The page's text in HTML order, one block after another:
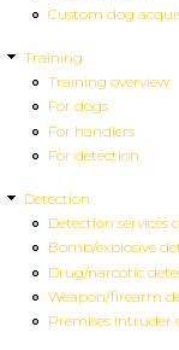
Custom dog
Training
Training overview
For dogs
For handlers
For detection
Detection
Detection services
Bomb/explosive
Drug/narcotic
Weapon/firearm
Premises intruder